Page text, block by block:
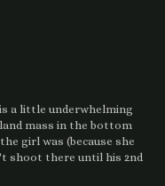
a little underwhelming
mass in the bottom
girl was (because she
shoot there until his 2nd